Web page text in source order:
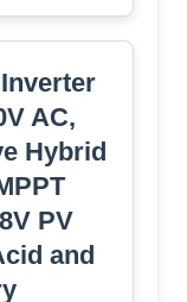
AC,
Hybrid
PV
and